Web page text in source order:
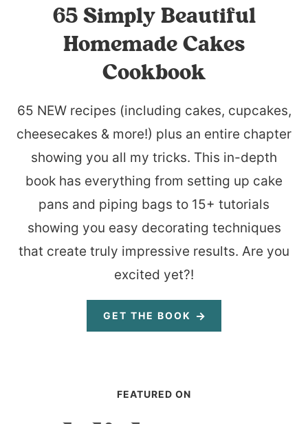
65 Simply Beautiful
Homemade Cakes
Cookbook
65 NEW recipes (including cakes, cupcakes,
cheesecakes & more!) plus an entire chapter
showing you all my tricks. This in-depth
book has everything from setting up cake
pans and piping bags to 15+ tutorials
showing you easy decorating techniques
that create truly impressive results. Are you
excited yet?!
GET THE BOOK
FEATURED ON